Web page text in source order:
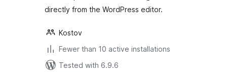
directly from the WordPress editor.
Kostov
Fewer than 10 active installations
Tested with 6.9.6